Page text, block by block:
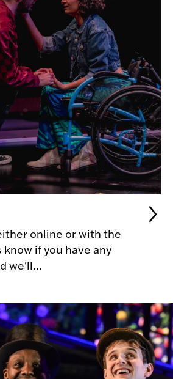
online or with the
if you have any
we'll...